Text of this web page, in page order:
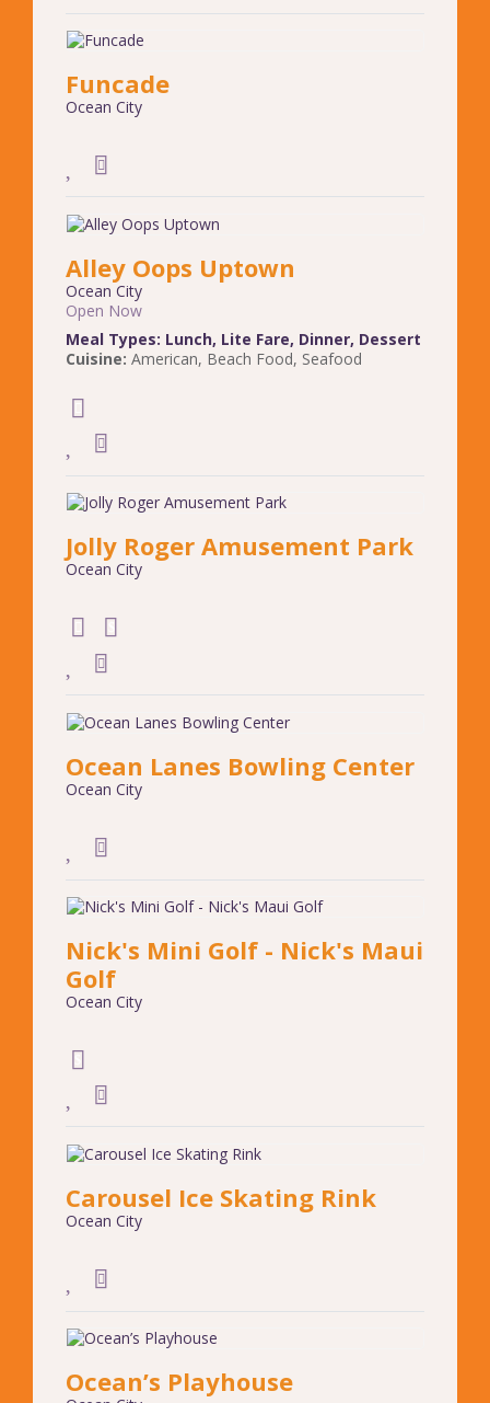
Funcade
Ocean City
Alley Oops Uptown
Ocean City
Open Now
Meal Types: Lunch, Lite Fare, Dinner, Dessert
Cuisine: American, Beach Food, Seafood
Jolly Roger Amusement Park
Ocean City
Ocean Lanes Bowling Center
Ocean City
Nick's Mini Golf - Nick's Maui
Golf
Ocean City
Carousel Ice Skating Rink
Ocean City
Ocean’s Playhouse